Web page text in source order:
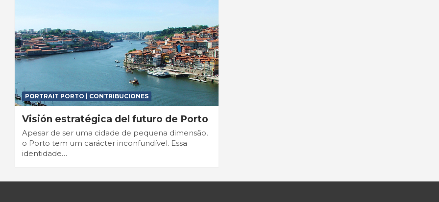
PORTRAIT PORTO | CONTRIBUCIONES
Visión estratégica del futuro de Porto
Apesar de ser uma cidade de pequena dimensão,
o Porto tem um carácter inconfundível. Essa
identidade…